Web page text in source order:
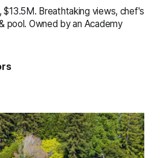
$13.5M. Breathtaking views, chef's
pool. Owned by an Academy